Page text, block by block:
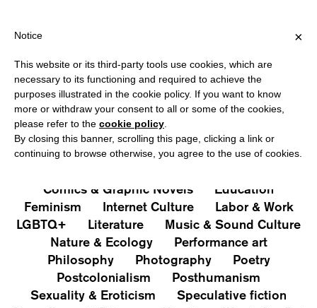
?
PUBLICATIONS
All Art&Aesthetics
Not
Iconografie
Comics & Graphic Novels
Education
Feminism
Internet Culture
Labor & Work
LGBTQ+
Literature
Music & Sound Culture
Nature & Ecology
Performance art
Philosophy
Photography
Poetry
Postcolonialism
Posthumanism
Sexuality & Eroticism
Speculative fiction
×
Notice
This website or its third-party tools use cookies, which are
necessary to its functioning and required to achieve the
purposes illustrated in the cookie policy. If you want to know
more or withdraw your consent to all or some of the cookies,
please refer to the cookie policy
By closing this banner, scrolling this page, clicking a link or
continuing to browse otherwise, you agree to the use of cookies.